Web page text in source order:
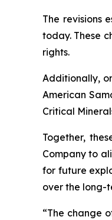
The revisions
today. These
rights.
Additionally,
American
Critical
Together,
Company to
for future
over the long-
“The change